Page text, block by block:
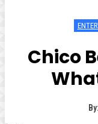
Chico
By: